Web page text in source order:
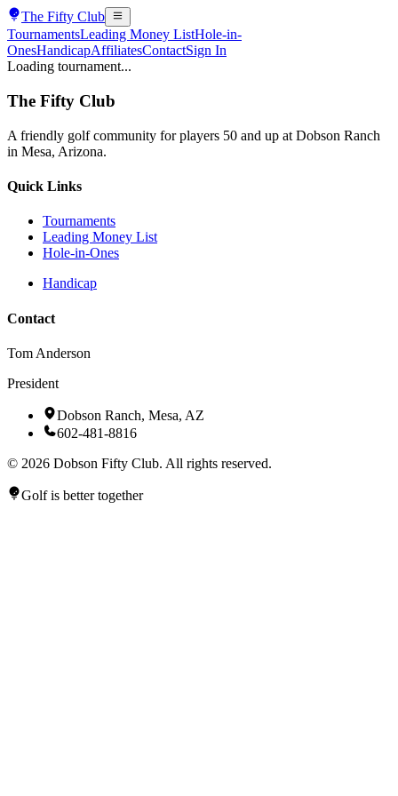
The Fifty Club
TournamentsLeading Money ListHole-in-
OnesHandicapAffiliatesContactSign In
Loading tournament...
The Fifty Club
A friendly golf community for players 50 and up at Dobson Ranch
in Mesa, Arizona.
Quick Links
Tournaments
Leading Money List
Hole-in-Ones
Handicap
Contact
Tom Anderson
President
Dobson Ranch, Mesa, AZ
602-481-8816
© 2026 Dobson Fifty Club. All rights reserved.
Golf is better together